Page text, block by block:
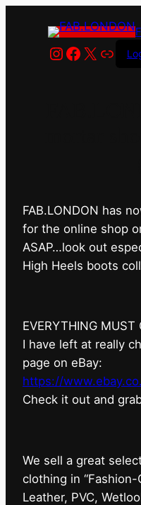
Instagram
X Link
FAB.LONDON has
for the online shop
ASAP…look out
High Heels boots
EVERYTHING
I have left at really
page on eBay:
https://
⁠Check it out and
We sell a great
clothing in “Fashion-
Leather, PVC,